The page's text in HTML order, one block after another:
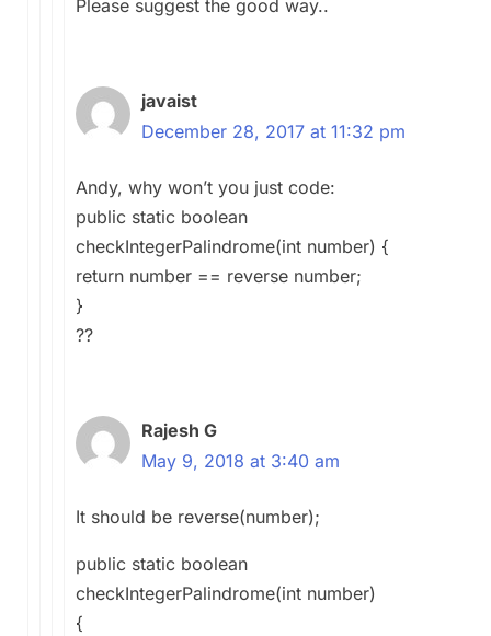
Please suggest the good way..
javaist
December 28, 2017 at 11:32 pm
Andy, why won’t you just code:
public static boolean
checkIntegerPalindrome(int number) {
return number == reverse number;
}
??
Rajesh G
May 9, 2018 at 3:40 am
It should be reverse(number);
public static boolean
checkIntegerPalindrome(int number)
{